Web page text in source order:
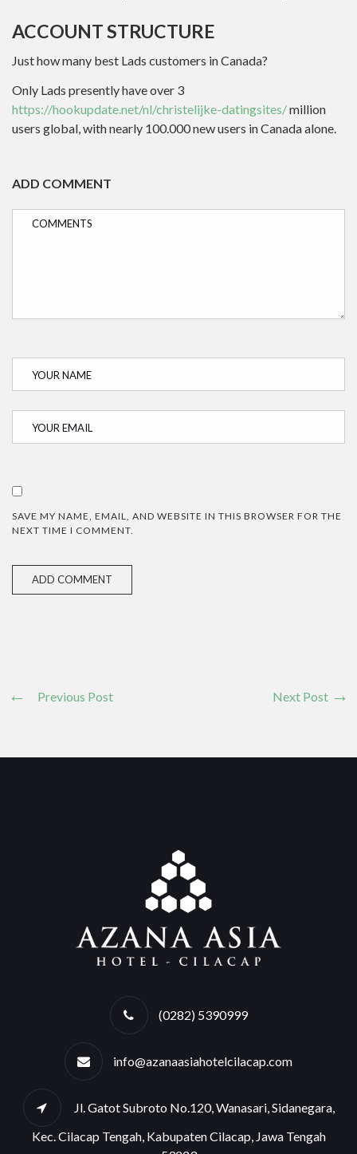
ACCOUNT STRUCTURE
Just how many best Lads customers in Canada?
Only Lads presently have over 3
https://hookupdate.net/nl/christelijke-datingsites/million
users global, with nearly 100.000 new users in Canada alone.
ADD COMMENT
SAVE MY NAME, EMAIL, AND WEBSITE IN THIS BROWSER FOR THE
NEXT TIME I COMMENT.
Previous Post Next Post
(0282) 5390999
info@azanaasiahotelcilacap.com
Jl. Gatot Subroto No.120, Wanasari, Sidanegara,
Kec. Cilacap Tengah, Kabupaten Cilacap, Jawa Tengah